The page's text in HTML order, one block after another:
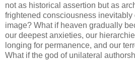
not as historical assertion but as
frightened consciousness inevitably
image? What if heaven gradually
our deepest anxieties, our
longing for permanence, and our
What if the god of unilateral